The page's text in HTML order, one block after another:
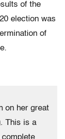
of the
election was
of
on her great
This is a